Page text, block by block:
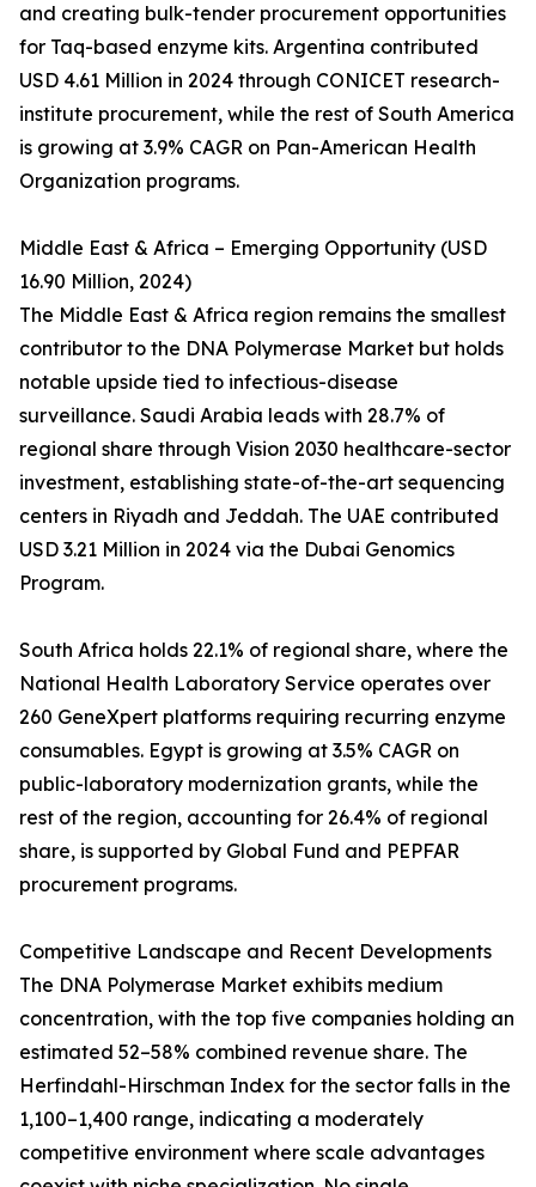
and creating bulk-tender procurement opportunities
for Taq-based enzyme kits. Argentina contributed
USD 4.61 Million in 2024 through CONICET research-
institute procurement, while the rest of South America
is growing at 3.9% CAGR on Pan-American Health
Organization programs.
Middle East & Africa – Emerging Opportunity (USD
16.90 Million, 2024)
The Middle East & Africa region remains the smallest
contributor to the DNA Polymerase Market but holds
notable upside tied to infectious-disease
surveillance. Saudi Arabia leads with 28.7% of
regional share through Vision 2030 healthcare-sector
investment, establishing state-of-the-art sequencing
centers in Riyadh and Jeddah. The UAE contributed
USD 3.21 Million in 2024 via the Dubai Genomics
Program.
South Africa holds 22.1% of regional share, where the
National Health Laboratory Service operates over
260 GeneXpert platforms requiring recurring enzyme
consumables. Egypt is growing at 3.5% CAGR on
public-laboratory modernization grants, while the
rest of the region, accounting for 26.4% of regional
share, is supported by Global Fund and PEPFAR
procurement programs.
Competitive Landscape and Recent Developments
The DNA Polymerase Market exhibits medium
concentration, with the top five companies holding an
estimated 52–58% combined revenue share. The
Herfindahl-Hirschman Index for the sector falls in the
1,100–1,400 range, indicating a moderately
competitive environment where scale advantages